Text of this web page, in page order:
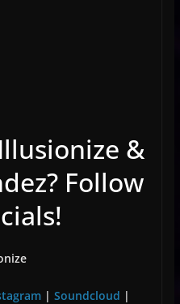
&
Follow
|Soundcloud |